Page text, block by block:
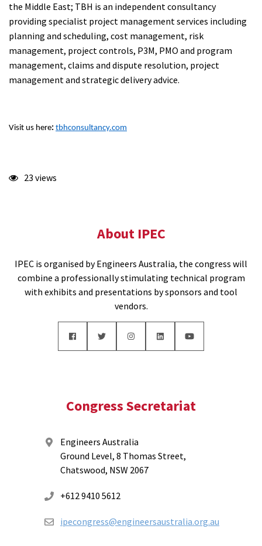
the Middle East; TBH is an independent consultancy
providing specialist project management services including
planning and scheduling, cost management, risk
management, project controls, P3M, PMO and program
management, claims and dispute resolution, project
management and strategic delivery advice.
Visit us here: tbhconsultancy.com
23 views
About IPEC
IPEC is organised by Engineers Australia, the congress will
combine a professionally stimulating technical program
with exhibits and presentations by sponsors and tool
vendors.
Congress Secretariat
Engineers Australia
Ground Level, 8 Thomas Street,
Chatswood, NSW 2067
+612 9410 5612
ipecongress@engineersaustralia.org.au